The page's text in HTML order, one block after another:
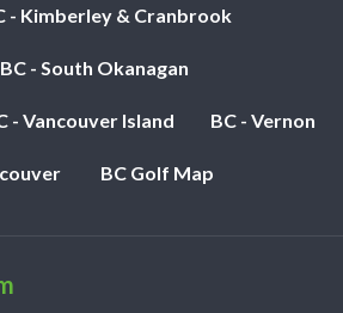
- Kimberley & Cranbrook
BC - South Okanagan
- Vancouver Island BC - Vernon
BC Golf Map